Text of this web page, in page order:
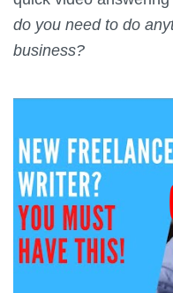
do you need to do
business?